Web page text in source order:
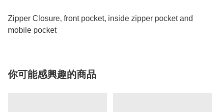
Zipper Closure, front pocket, inside zipper pocket and
mobile pocket
你可能感興趣的商品